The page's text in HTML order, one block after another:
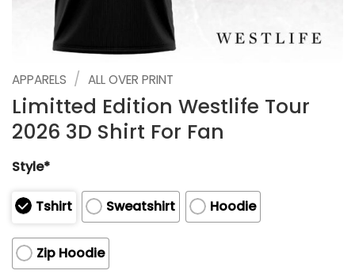
APPARELS / ALL OVER PRINT
Limitted Edition Westlife Tour
2026 3D Shirt For Fan
Style*
Tshirt Sweatshirt Hoodie
Zip Hoodie